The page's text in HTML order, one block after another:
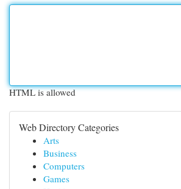
HTML is allowed
Web Directory Categories
Arts
Business
Computers
Games